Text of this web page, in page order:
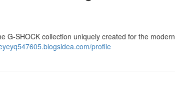
G-SHOCK collection uniquely created for the modern
profile